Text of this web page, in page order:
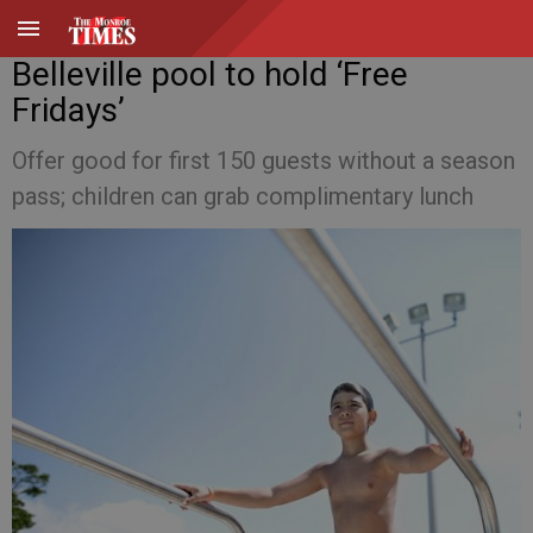
Belleville pool to hold ‘Free
Fridays’
Offer good for first 150 guests without a season
pass; children can grab complimentary lunch